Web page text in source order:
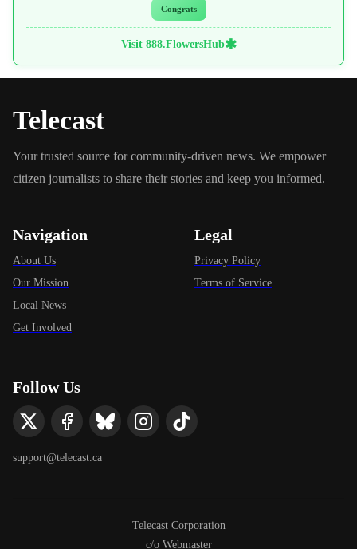
Congrats
Visit 888.FlowersHub✱
Telecast
Your trusted source for community-driven news. We empower
citizen journalists to share their stories and keep you informed.
Navigation
About Us
Our Mission
Local News
Get Involved
Legal
Privacy Policy
Terms of Service
Follow Us
support@telecast.ca
Telecast Corporation
c/o Webmaster